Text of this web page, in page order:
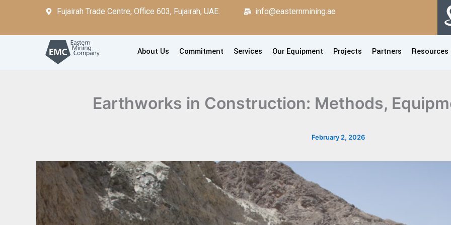
Fujairah Trade Centre, Office 603, Fujairah, UAE. info@easternmining.ae
About Us Commitment Services Our Equipment Projects Partners Resources
Earthworks in Construction: Methods,
February 2, 2026